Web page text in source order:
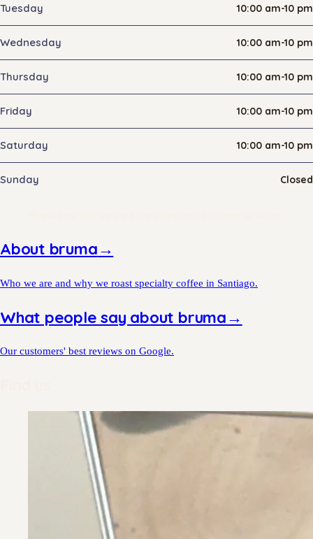
Tuesday 10:00 am-10 pm
Wednesday 10:00 am-10 pm
Thursday 10:00 am-10 pm
Friday 10:00 am-10 pm
Saturday 10:00 am-10 pm
Sunday Closed
About bruma→
Who we are and why we roast specialty coffee in Santiago.
What people say about bruma→
Our customers' best reviews on Google.